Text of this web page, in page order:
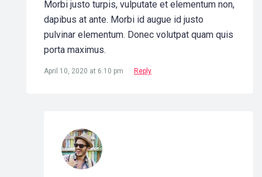
Morbi justo turpis, vulputate et elementum non,
dapibus at ante. Morbi id augue id justo
pulvinar elementum. Donec volutpat quam quis
porta maximus.
April 10, 2020 at 6:10 pm Reply